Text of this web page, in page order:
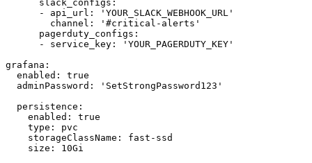
      slack_configs:
      - api_url: 'YOUR_SLACK_WEBHOOK_URL'
        channel: '#critical-alerts'
      pagerduty_configs:
      - service_key: 'YOUR_PAGERDUTY_KEY'
grafana:
  enabled: true
  adminPassword: 'SetStrongPassword123'
  persistence:
    enabled: true
    type: pvc
    storageClassName: fast-ssd
    size: 10Gi